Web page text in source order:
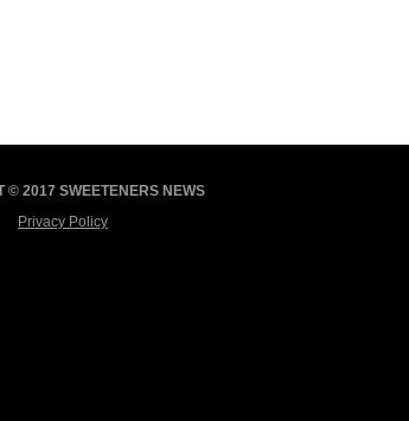
© 2017 SWEETENERS NEWS
Privacy Policy